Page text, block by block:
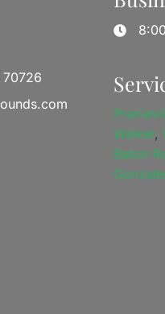
70726
Walker,
Baton